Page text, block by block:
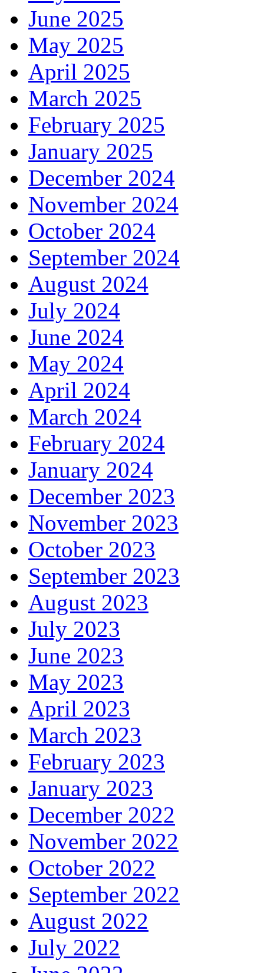
June 2025
May 2025
April 2025
March 2025
February 2025
January 2025
December 2024
November 2024
October 2024
September 2024
August 2024
July 2024
June 2024
May 2024
April 2024
March 2024
February 2024
January 2024
December 2023
November 2023
October 2023
September 2023
August 2023
July 2023
June 2023
May 2023
April 2023
March 2023
February 2023
January 2023
December 2022
November 2022
October 2022
September 2022
August 2022
July 2022